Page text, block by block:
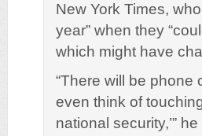
New York Times,
year” when they
which might have
“There will be phone
even think of
national security,’”